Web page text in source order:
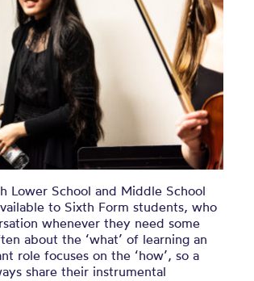
Lower School and Middle School
to Sixth Form students, who
whenever they need some
about the ‘what’ of learning an
role focuses on the ‘how’, so a
share their instrumental